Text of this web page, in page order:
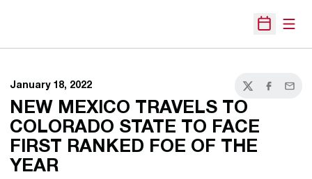
Open
January 18, 2022
TwitterFacebook
Email
NEW MEXICO TRAVELS TO
COLORADO STATE TO FACE
FIRST RANKED FOE OF THE
YEAR